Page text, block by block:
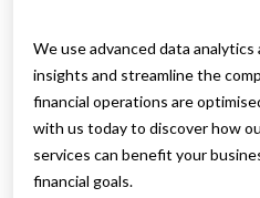
We use advanced data
insights and streamline the
financial operations are
with us today to discover how
services can benefit your
financial goals.